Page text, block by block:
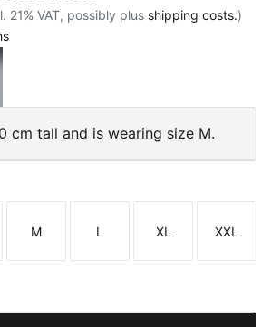
21% VAT, possibly plus shipping costs.)
Mist-AOP
cm tall and is wearing size M.
Size
M
Size
L
Size
XL
Size
XXL